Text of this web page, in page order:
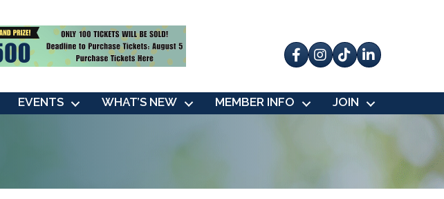
Facebook
Instagram
tik tok
EVENTS WHAT’S NEW MEMBER INFO JOIN